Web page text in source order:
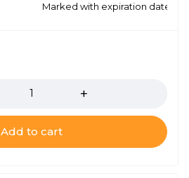
Marked with expiration date
Add to cart